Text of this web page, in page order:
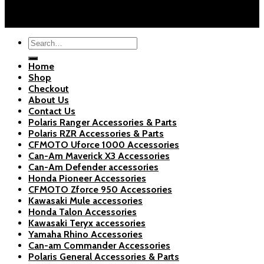
Search
for:
Home
Shop
Checkout
About Us
Contact Us
Polaris Ranger Accessories & Parts
Polaris RZR Accessories & Parts
CFMOTO Uforce 1000 Accessories
Can-Am Maverick X3 Accessories
Can-Am Defender accessories
Honda Pioneer Accessories
CFMOTO Zforce 950 Accessories
Kawasaki Mule accessories
Honda Talon Accessories
Kawasaki Teryx accessories
Yamaha Rhino Accessories
Can-am Commander Accessories
Polaris General Accessories & Parts